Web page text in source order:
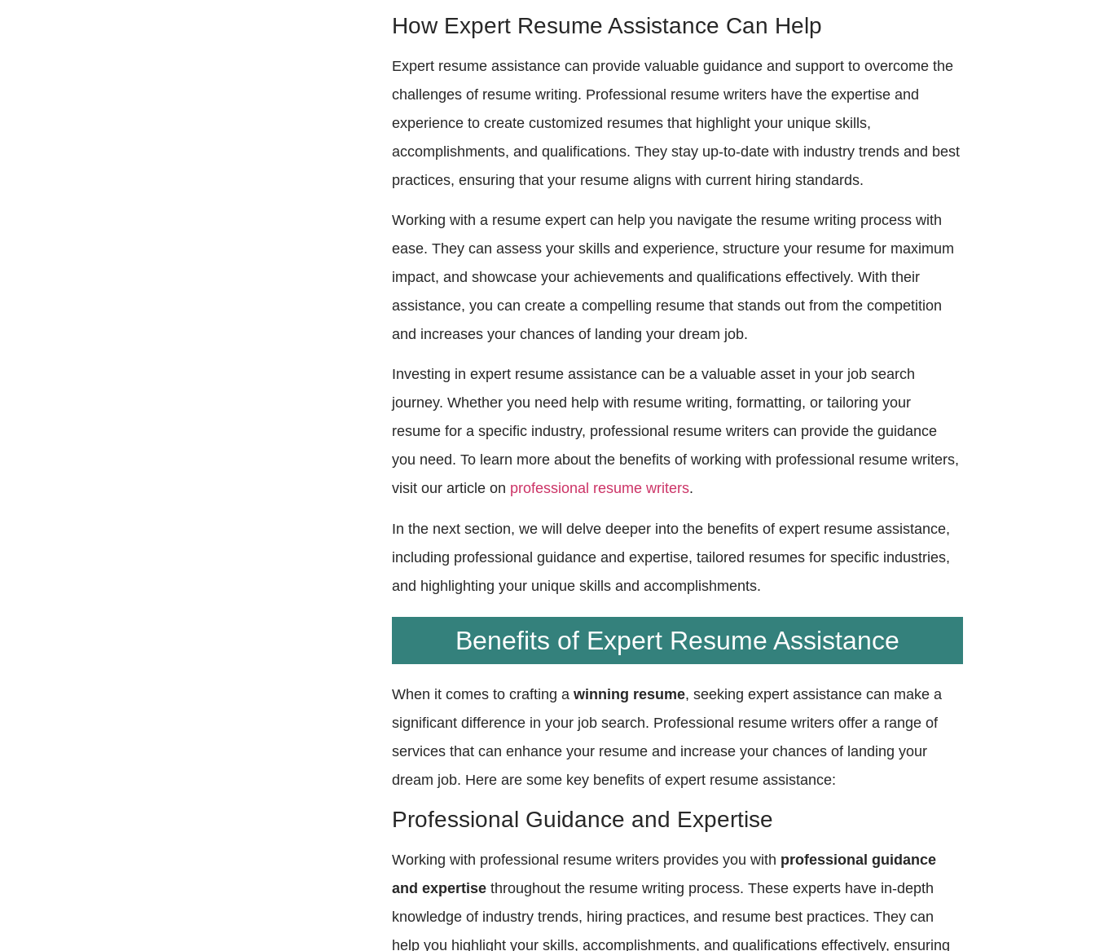
How Expert Resume Assistance Can Help
Expert resume assistance can provide valuable guidance and support to overcome the
challenges of resume writing. Professional resume writers have the expertise and
experience to create customized resumes that highlight your unique skills,
accomplishments, and qualifications. They stay up-to-date with industry trends and best
practices, ensuring that your resume aligns with current hiring standards.
Working with a resume expert can help you navigate the resume writing process with
ease. They can assess your skills and experience, structure your resume for maximum
impact, and showcase your achievements and qualifications effectively. With their
assistance, you can create a compelling resume that stands out from the competition
and increases your chances of landing your dream job.
Investing in expert resume assistance can be a valuable asset in your job search
journey. Whether you need help with resume writing, formatting, or tailoring your
resume for a specific industry, professional resume writers can provide the guidance
you need. To learn more about the benefits of working with professional resume writers,
visit our article on professional resume writers.
In the next section, we will delve deeper into the benefits of expert resume assistance,
including professional guidance and expertise, tailored resumes for specific industries,
and highlighting your unique skills and accomplishments.
Benefits of Expert Resume Assistance
When it comes to crafting awinning resume, seeking expert assistance can make a
significant difference in your job search. Professional resume writers offer a range of
services that can enhance your resume and increase your chances of landing your
dream job. Here are some key benefits of expert resume assistance:
Professional Guidance and Expertise
Working with professional resume writers provides you with professional guidance
and expertise throughout the resume writing process. These experts have in-depth
knowledge of industry trends, hiring practices, and resume best practices. They can
help you highlight your skills, accomplishments, and qualifications effectively, ensuring